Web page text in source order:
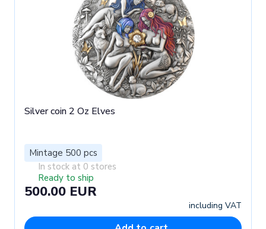
Silver coin 2 Oz Elves
Mintage 500 pcs
In stock at 0 stores
Ready to ship
500.00 EUR
including VAT